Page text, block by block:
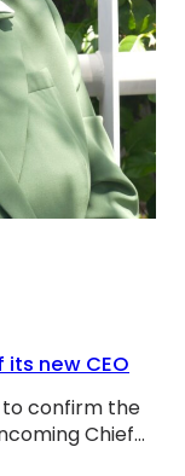
new CEO
confirm the
Chief…